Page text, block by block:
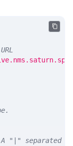
"|" separated